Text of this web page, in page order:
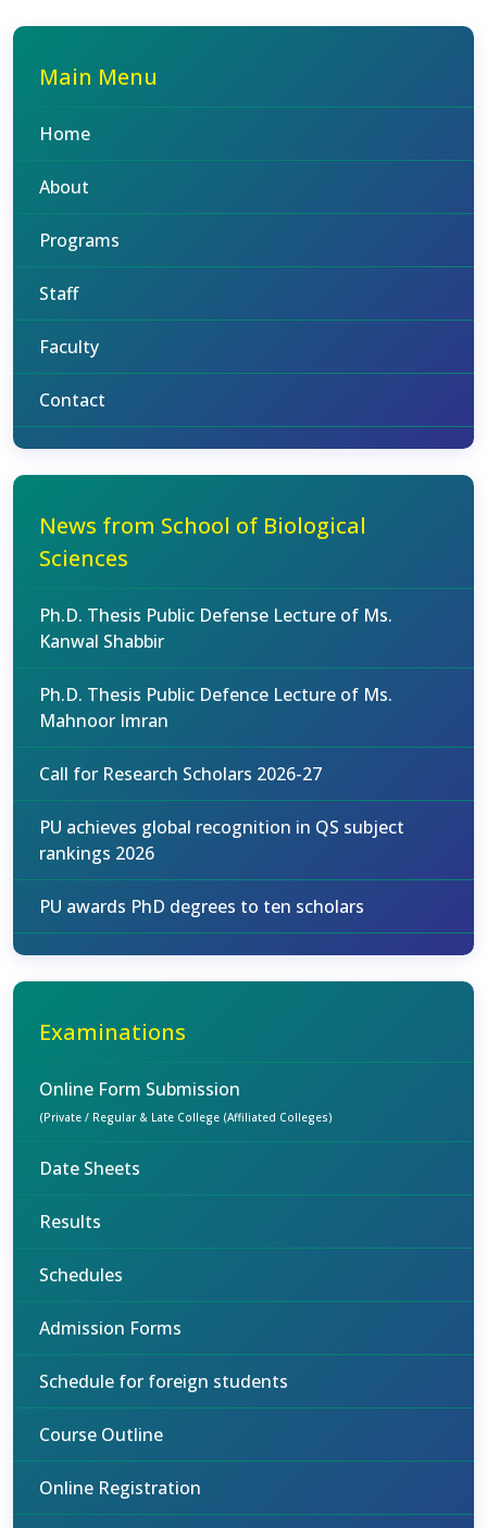
Main Menu
Home
About
Programs
Staff
Faculty
Contact
News from School of Biological
Sciences
Ph.D. Thesis Public Defense Lecture of Ms.
Kanwal Shabbir
Ph.D. Thesis Public Defence Lecture of Ms.
Mahnoor Imran
Call for Research Scholars 2026-27
PU achieves global recognition in QS subject
rankings 2026
PU awards PhD degrees to ten scholars
Examinations
Online Form Submission
(Private / Regular & Late College (Affiliated Colleges)
Date Sheets
Results
Schedules
Admission Forms
Schedule for foreign students
Course Outline
Online Registration